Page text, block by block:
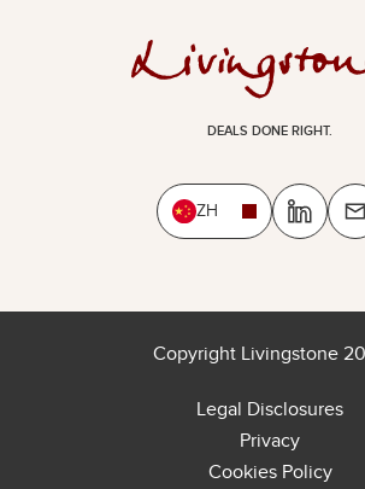
DEALS DONE RIGHT.
ZH
Copyright Livingstone
Legal Disclosures
Privacy
Cookies Policy